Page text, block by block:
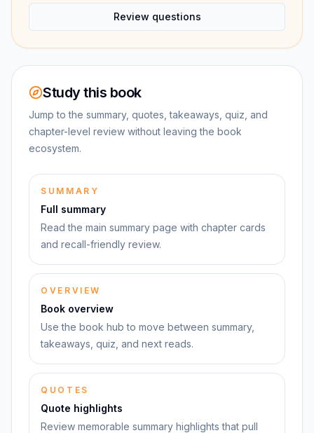
Review questions
Study this book
Jump to the summary, quotes, takeaways, quiz, and
chapter-level review without leaving the book
ecosystem.
SUMMARY
Full summary
Read the main summary page with chapter cards
and recall-friendly review.
OVERVIEW
Book overview
Use the book hub to move between summary,
takeaways, quiz, and next reads.
QUOTES
Quote highlights
Review memorable summary highlights that pull